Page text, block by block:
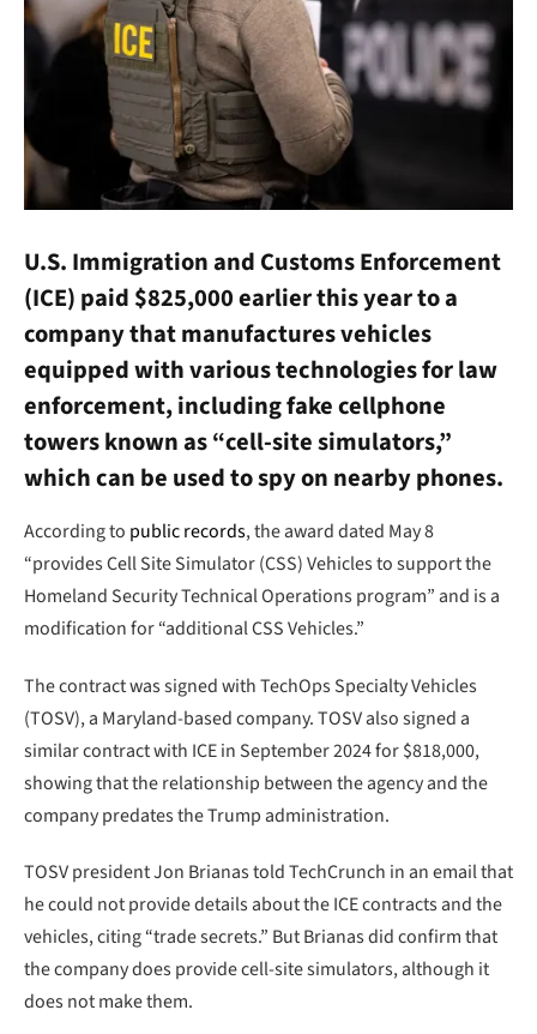
U.S. Immigration and Customs Enforcement
(ICE) paid $825,000 earlier this year to a
company that manufactures vehicles
equipped with various technologies for law
enforcement, including fake cellphone
towers known as “cell-site simulators,”
which can be used to spy on nearby phones.
According to public records, the award dated May 8
“provides Cell Site Simulator (CSS) Vehicles to support the
Homeland Security Technical Operations program” and is a
modification for “additional CSS Vehicles.”
The contract was signed with TechOps Specialty Vehicles
(TOSV), a Maryland-based company. TOSV also signed a
similar contract with ICE in September 2024 for $818,000,
showing that the relationship between the agency and the
company predates the Trump administration.
TOSV president Jon Brianas told TechCrunch in an email that
he could not provide details about the ICE contracts and the
vehicles, citing “trade secrets.” But Brianas did confirm that
the company does provide cell-site simulators, although it
does not make them.